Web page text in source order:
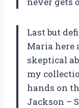
Last but
Maria here
skeptical
my
hands on
Jackson –